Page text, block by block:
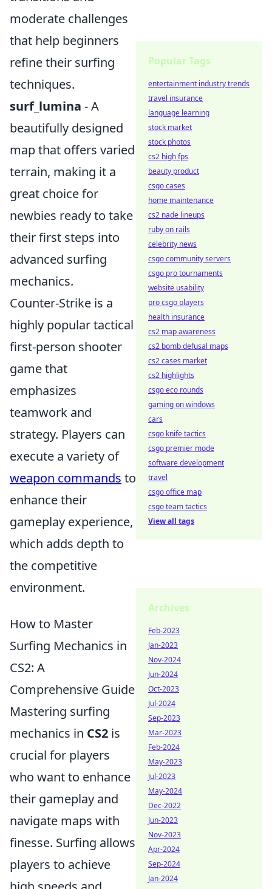
moderate challenges
that help beginners
refine their surfing
techniques.
surf_lumina - A
beautifully designed
map that offers varied
terrain, making it a
great choice for
newbies ready to take
their first steps into
advanced surfing
mechanics.
Counter-Strike is a
highly popular tactical
first-person shooter
game that
emphasizes
teamwork and
strategy. Players can
execute a variety of
weapon commands to
enhance their
gameplay experience,
which adds depth to
the competitive
environment.
How to Master
Surfing Mechanics in
CS2: A
Comprehensive Guide
Mastering surfing
mechanics in CS2 is
crucial for players
who want to enhance
their gameplay and
navigate maps with
finesse. Surfing allows
players to achieve
Popular Tags
entertainment industry trends
travel insurance
language learning
stock market
stock photos
cs2 high fps
beauty product
csgo cases
home maintenance
cs2 nade lineups
ruby on rails
celebrity news
csgo community servers
csgo pro tournaments
website usability
pro csgo players
health insurance
cs2 map awareness
cs2 bomb defusal maps
cs2 cases market
cs2 highlights
csgo eco rounds
gaming on windows
cars
csgo knife tactics
csgo premier mode
software development
travel
csgo office map
csgo team tactics
View all tags
Archives
Feb-2023
Jan-2023
Nov-2024
Jun-2024
Oct-2023
Jul-2024
Sep-2023
Mar-2023
Feb-2024
May-2023
Jul-2023
May-2024
Dec-2022
Jun-2023
Nov-2023
Apr-2024
Sep-2024
Jan-2024